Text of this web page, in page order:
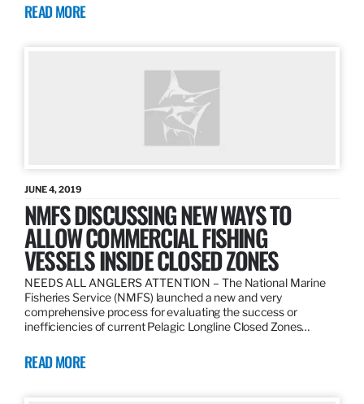
READ MORE
JUNE 4, 2019
NMFS DISCUSSING NEW WAYS TO
ALLOW COMMERCIAL FISHING
VESSELS INSIDE CLOSED ZONES
NEEDS ALL ANGLERS ATTENTION – The National Marine
Fisheries Service (NMFS) launched a new and very
comprehensive process for evaluating the success or
inefficiencies of current Pelagic Longline Closed Zones…
READ MORE